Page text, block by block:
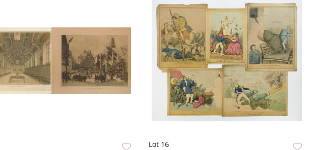
Lot 16